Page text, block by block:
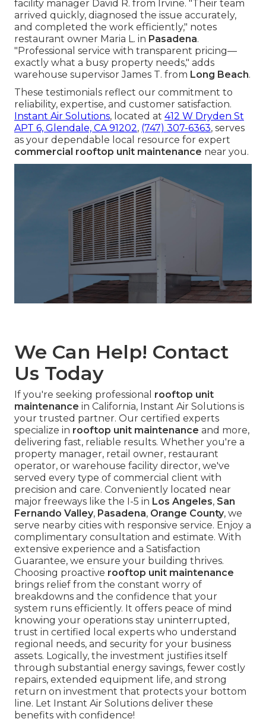
facility manager David R. from Irvine. "Their team
arrived quickly, diagnosed the issue accurately,
and completed the work efficiently," notes
restaurant owner Maria L. in Pasadena.
"Professional service with transparent pricing—
exactly what a busy property needs," adds
warehouse supervisor James T. from Long Beach.
These testimonials reflect our commitment to
reliability, expertise, and customer satisfaction.
Instant Air Solutions, located at 412 W Dryden St
APT 6, Glendale, CA 91202, (747) 307-6363, serves
as your dependable local resource for expert
commercial rooftop unit maintenance near you.
We Can Help! Contact
Us Today
If you're seeking professional rooftop unit
maintenance in California, Instant Air Solutions is
your trusted partner. Our certified experts
specialize in rooftop unit maintenance and more,
delivering fast, reliable results. Whether you're a
property manager, retail owner, restaurant
operator, or warehouse facility director, we've
served every type of commercial client with
precision and care. Conveniently located near
major freeways like the I-5 in Los Angeles, San
Fernando Valley, Pasadena, Orange County, we
serve nearby cities with responsive service. Enjoy a
complimentary consultation and estimate. With
extensive experience and a Satisfaction
Guarantee, we ensure your building thrives.
Choosing proactive rooftop unit maintenance
brings relief from the constant worry of
breakdowns and the confidence that your
system runs efficiently. It offers peace of mind
knowing your operations stay uninterrupted,
trust in certified local experts who understand
regional needs, and security for your business
assets. Logically, the investment justifies itself
through substantial energy savings, fewer costly
repairs, extended equipment life, and strong
return on investment that protects your bottom
line. Let Instant Air Solutions deliver these
benefits with confidence!